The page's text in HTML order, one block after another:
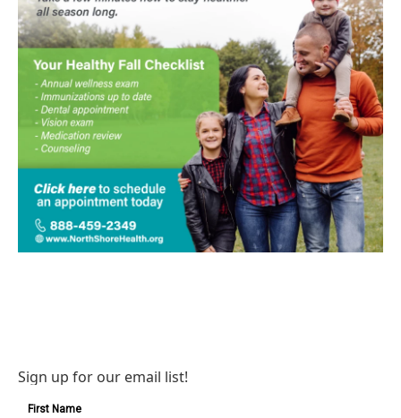
Sign up for our email list!